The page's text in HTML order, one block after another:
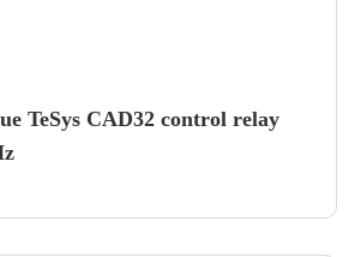
TeSys CAD32 control relay